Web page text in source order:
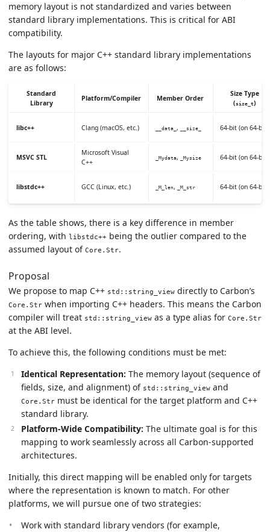
memory layout is not standardized and varies between
standard library implementations. This is critical for ABI
compatibility.
The layouts for major C++ standard library implementations
are as follows:
Standard
Library
Platform/Compiler Member Order
Size Type
(size_t)
libc++ Clang (macOS, etc.) __data_ , __size_ 64-bit (on 64-bit)
MSVC STL
Microsoft Visual
C++
_Mydata, _Mysize 64-bit (on 64-bit)
libstdc++ GCC (Linux, etc.) _M_len, _M_str 64-bit (on 64-bit)
As the table shows, there is a key difference in member
ordering, with libstdc++ being the outlier compared to the
assumed layout of Core.Str.
Proposal
We propose to map C++ std::string_view directly to Carbon’s
Core.Str when importing C++ headers. This means the Carbon
compiler will treat std::string_view as a type alias for Core.Str
at the ABI level.
To achieve this, the following conditions must be met:
Identical Representation: The memory layout (sequence of
fields, size, and alignment) of std::string_view and
Core.Str must be identical for the target platform and C++
standard library.
Platform-Wide Compatibility: The ultimate goal is for this
mapping to work seamlessly across all Carbon-supported
architectures.
Initially, this direct mapping will be enabled only for targets
where the representation is known to match. For other
platforms, we will pursue one of two strategies:
Work with standard library vendors (for example,